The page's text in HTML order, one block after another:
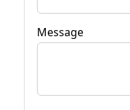
Message